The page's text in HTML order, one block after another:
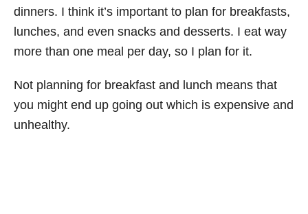
dinners. I think it’s important to plan for breakfasts,
lunches, and even snacks and desserts. I eat way
more than one meal per day, so I plan for it.
Not planning for breakfast and lunch means that
you might end up going out which is expensive and
unhealthy.